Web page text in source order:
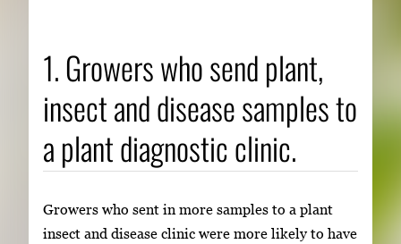
1. Growers who send plant,
insect and disease samples to
a plant diagnostic clinic.
Growers who sent in more samples to a plant
insect and disease clinic were more likely to have